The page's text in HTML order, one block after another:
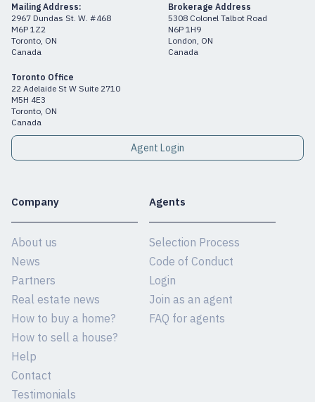
Mailing Address:
2967 Dundas St. W. #468
M6P 1Z2
Toronto, ON
Canada
Brokerage Address
5308 Colonel Talbot Road
N6P 1H9
London, ON
Canada
Toronto Office
22 Adelaide St W Suite 2710
M5H 4E3
Toronto, ON
Canada
Agent Login
Company
About us
News
Partners
Real estate news
How to buy a home?
How to sell a house?
Help
Contact
Testimonials
Agents
Selection Process
Code of Conduct
Login
Join as an agent
FAQ for agents